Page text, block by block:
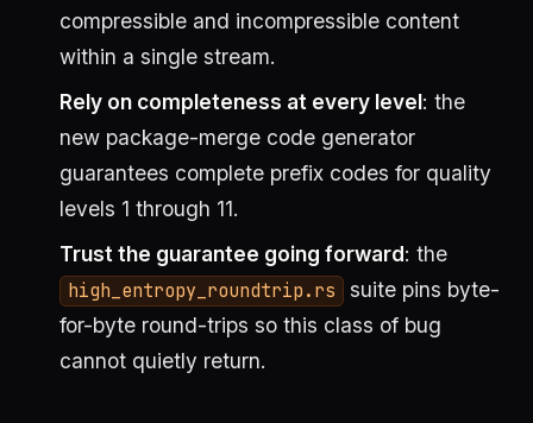
compressible and incompressible content
within a single stream.
Rely on completeness at every level: the
new package-merge code generator
guarantees complete prefix codes for quality
levels 1 through 11.
Trust the guarantee going forward: the
high_entropy_roundtrip.rs
suite pins byte-
for-byte round-trips so this class of bug
cannot quietly return.